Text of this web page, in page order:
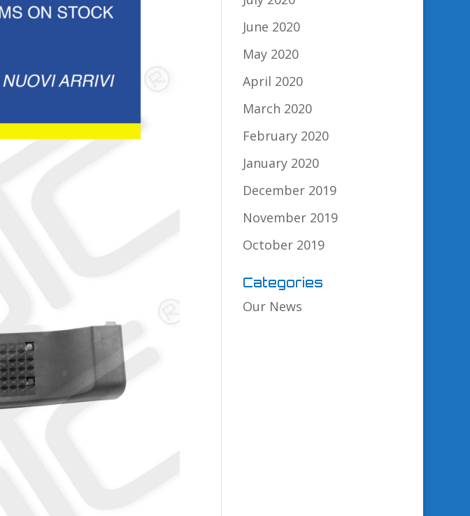
June 2020
May 2020
April 2020
March 2020
February 2020
January 2020
December 2019
November 2019
October 2019
Categories
Our News